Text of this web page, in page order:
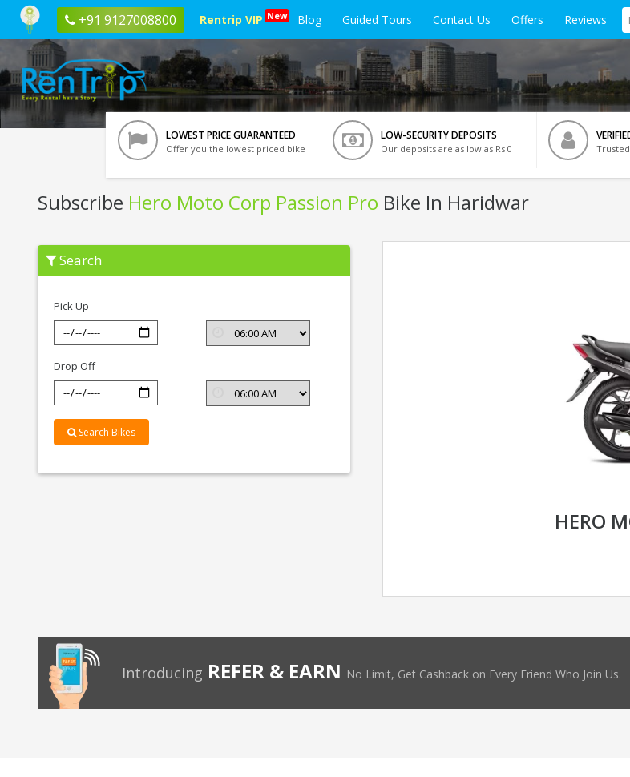
+91 9127008800 Rentrip VIP New Blog Guided Tours Contact Us Offers Reviews
LOWEST PRICE GUARANTEED
Offer you the lowest priced bike
LOW-SECURITY DEPOSITS
Our deposits are as low as Rs 0
Subscribe Hero Moto Corp Passion Pro Bike In Haridwar
Subscribe
Hero
Moto
Haridwar
Search
Pick Up
Drop Off
Search Bikes
HERO
Introducing REFER & EARN No Limit, Get Cashback on Every Friend Who Join Us.